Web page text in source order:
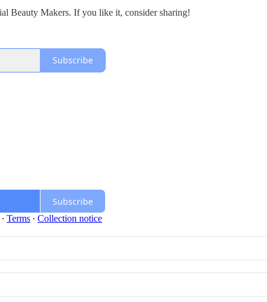
Beauty Makers. If you like it, consider sharing!
Subscribe
Subscribe
∙ Terms ∙ Collection notice